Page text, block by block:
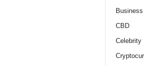
Business
CBD
Celebrity